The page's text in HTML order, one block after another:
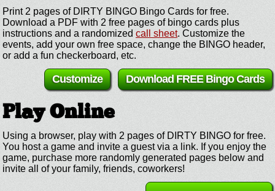
Print 2 pages of DIRTY BINGO Bingo Cards for free.
Download a PDF with 2 free pages of bingo cards plus
instructions and a randomized call sheet. Customize the
events, add your own free space, change the BINGO header,
or add a fun checkerboard, etc.
Download FREE Bingo Cards
Customize
Play Online
Using a browser, play with 2 pages of DIRTY BINGO for free.
You host a game and invite a guest via a link. If you enjoy the
game, purchase more randomly generated pages below and
invite all of your family, friends, coworkers!